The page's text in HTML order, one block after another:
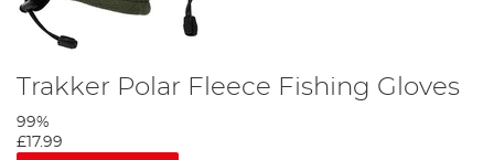
Trakker Polar Fleece Fishing Gloves
99%
£17.99